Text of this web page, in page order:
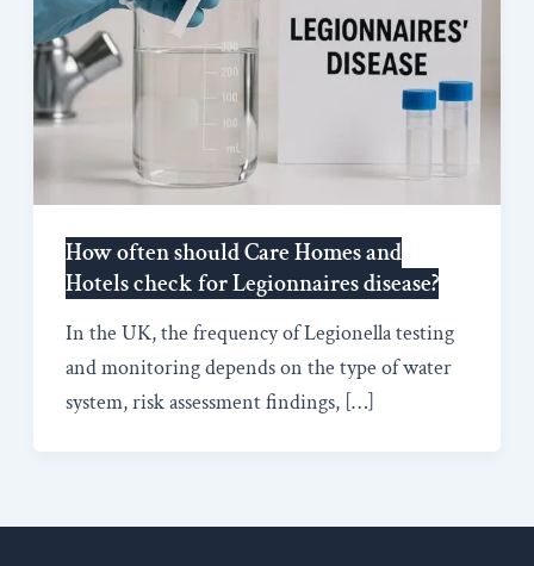
How often should Care Homes and
Hotels check for Legionnaires disease?
In the UK, the frequency of Legionella testing
and monitoring depends on the type of water
system, risk assessment findings, […]